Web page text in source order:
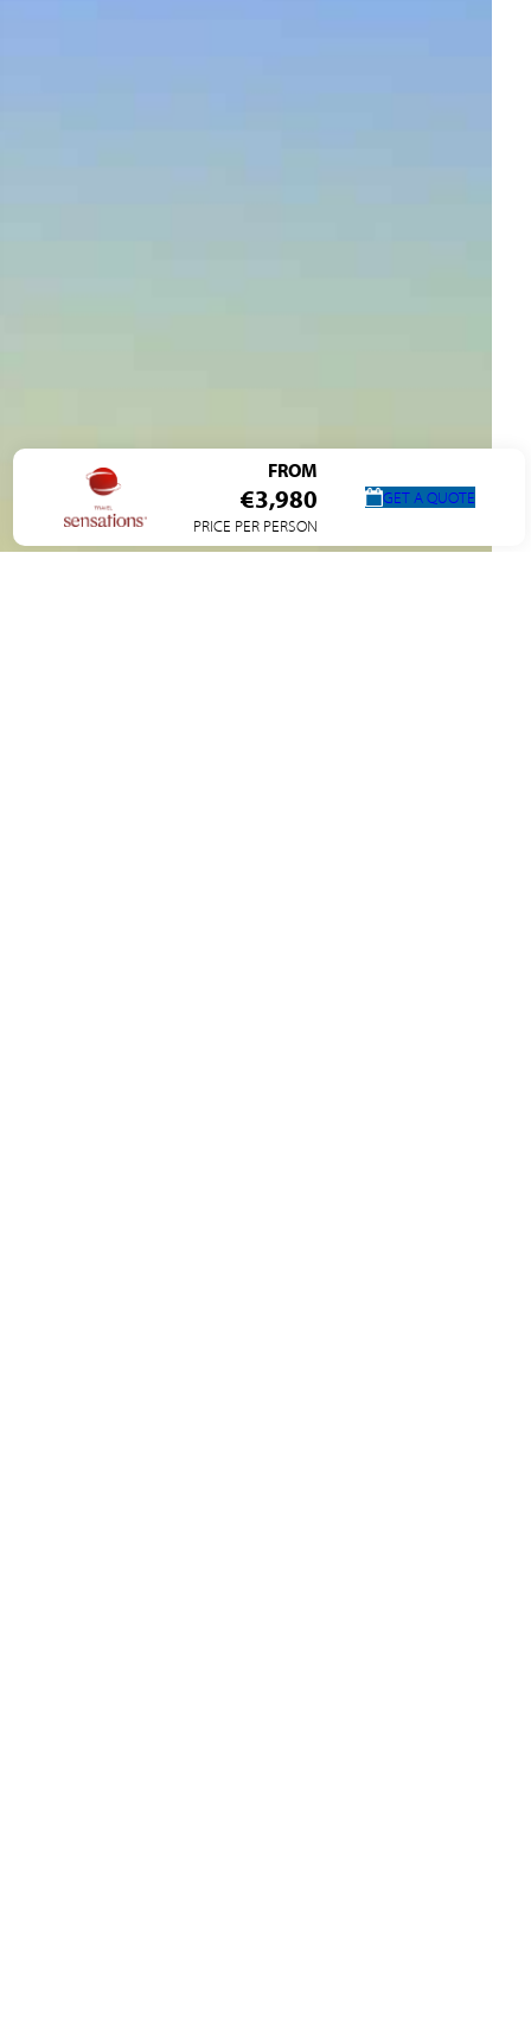
FROM
€3,980
PRICE PER PERSON
GET A QUOTE